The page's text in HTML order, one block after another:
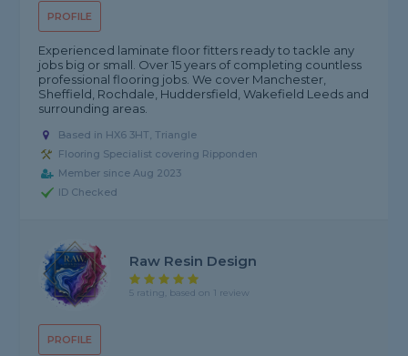
PROFILE
Experienced laminate floor fitters ready to tackle any
jobs big or small. Over 15 years of completing countless
professional flooring jobs. We cover Manchester,
Sheffield, Rochdale, Huddersfield, Wakefield Leeds and
surrounding areas.
Based in HX6 3HT, Triangle
Flooring Specialist covering Ripponden
Member since Aug 2023
ID Checked
PROFILE
Raw Resin Design
5 rating, based on 1 review